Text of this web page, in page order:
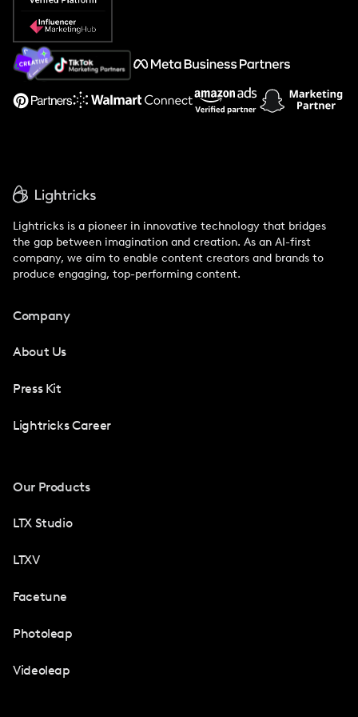
Popular Pays vs. Social Cat
About Us
Support
Lightricks is a pioneer in innovative technology that bridges
the gap between imagination and creation. As an AI-first
company, we aim to enable content creators and brands to
produce engaging, top-performing content.
Company
About Us
Press Kit
Lightricks Career
Our Products
LTX Studio
LTXV
Facetune
Photoleap
Videoleap